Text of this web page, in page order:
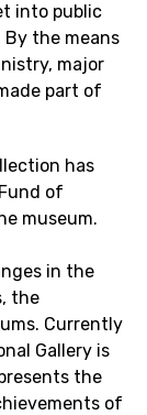
into public
the means
major
part of
has
of
museum.
in the
the
Currently
Gallery is
the
of